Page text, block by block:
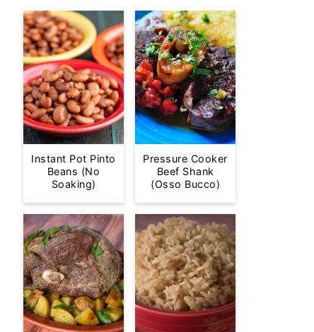
Instant Pot Pinto
Beans (No
Soaking)
Pressure Cooker
Beef Shank
(Osso Bucco)